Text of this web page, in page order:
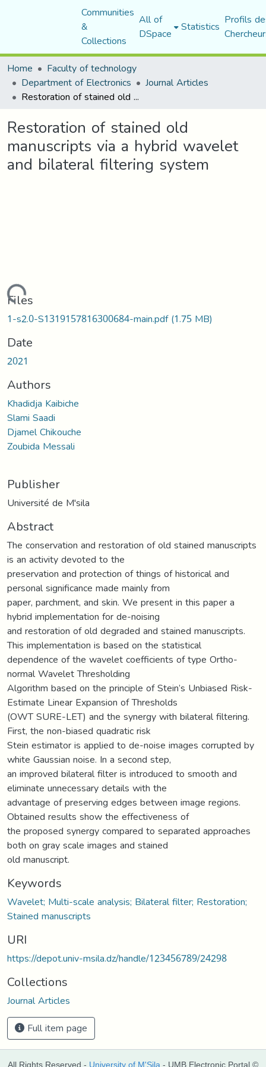
Communities
&
Collections
All of
DSpace Statistics Profils
Home
Faculty of technology
Department of Electronics Journal Articles
Restoration of stained old manuscripts via a hybrid wavelet and bilateral filtering system
Restoration of stained old
manuscripts via a hybrid wavelet
and bilateral filtering system
Loading...
Files
1-s2.0-S1319157816300684-main.pdf(1.75 MB)
Date
2021
Authors
Khadidja Kaibiche
Slami Saadi
Djamel Chikouche
Zoubida Messali
Publisher
Université de M'sila
Abstract
The conservation and restoration of old stained manuscripts
is an activity devoted to the
preservation and protection of things of historical and
personal significance made mainly from
paper, parchment, and skin. We present in this paper a
hybrid implementation for de-noising
and restoration of old degraded and stained manuscripts.
This implementation is based on the statistical
dependence of the wavelet coefficients of type Ortho-
normal Wavelet Thresholding
Algorithm based on the principle of Stein’s Unbiased Risk-
Estimate Linear Expansion of Thresholds
(OWT SURE-LET) and the synergy with bilateral filtering.
First, the non-biased quadratic risk
Stein estimator is applied to de-noise images corrupted by
white Gaussian noise. In a second step,
an improved bilateral filter is introduced to smooth and
eliminate unnecessary details with the
advantage of preserving edges between image regions.
Obtained results show the effectiveness of
the proposed synergy compared to separated approaches
both on gray scale images and stained
old manuscript.
Keywords
Wavelet; Multi-scale analysis; Bilateral filter; Restoration;
Stained manuscripts
URI
https://depot.univ-msila.dz/handle/123456789/24298
Collections
Journal Articles
Full item page
All Rights Reserved - University of M'Sila - UMB Electronic Portal ©